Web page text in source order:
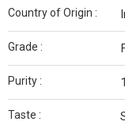
Country of Origin :
Grade :
Purity :
Taste :